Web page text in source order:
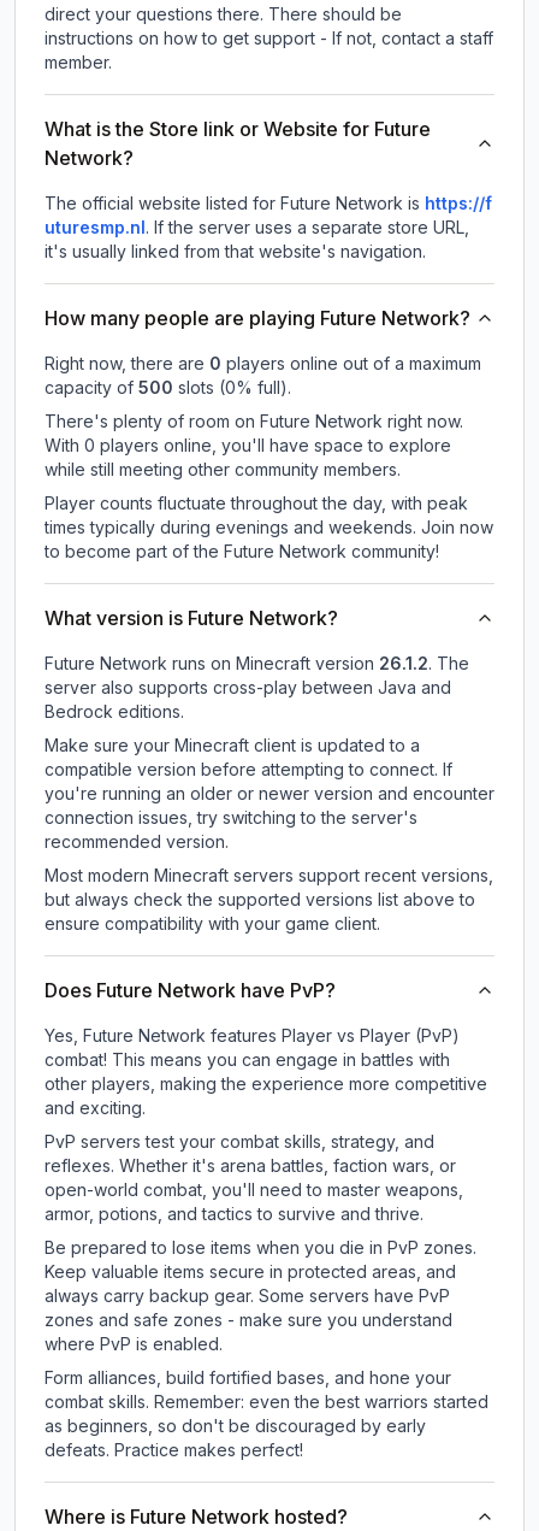
direct your questions there. There should be
instructions on how to get support - If not, contact a staff
member.
What is the Store link or Website for Future
Network?
The official website listed for Future Network is https://f
uturesmp.nl . If the server uses a separate store URL,
it's usually linked from that website's navigation.
How many people are playing Future Network?
Right now, there are 0 players online out of a maximum
capacity of 500 slots (0% full).
There's plenty of room on Future Network right now.
With 0 players online, you'll have space to explore
while still meeting other community members.
Player counts fluctuate throughout the day, with peak
times typically during evenings and weekends. Join now
to become part of the Future Network community!
What version is Future Network?
Future Network runs on Minecraft version 26.1.2. The
server also supports cross-play between Java and
Bedrock editions.
Make sure your Minecraft client is updated to a
compatible version before attempting to connect. If
you're running an older or newer version and encounter
connection issues, try switching to the server's
recommended version.
Most modern Minecraft servers support recent versions,
but always check the supported versions list above to
ensure compatibility with your game client.
Does Future Network have PvP?
Yes, Future Network features Player vs Player (PvP)
combat! This means you can engage in battles with
other players, making the experience more competitive
and exciting.
PvP servers test your combat skills, strategy, and
reflexes. Whether it's arena battles, faction wars, or
open-world combat, you'll need to master weapons,
armor, potions, and tactics to survive and thrive.
Be prepared to lose items when you die in PvP zones.
Keep valuable items secure in protected areas, and
always carry backup gear. Some servers have PvP
zones and safe zones - make sure you understand
where PvP is enabled.
Form alliances, build fortified bases, and hone your
combat skills. Remember: even the best warriors started
as beginners, so don't be discouraged by early
defeats. Practice makes perfect!
Where is Future Network hosted?